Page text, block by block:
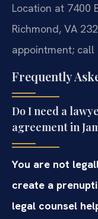
Location at 7400
Richmond, VA
appointment; call
Frequently
Do I need a
agreement in
You are not
create a
legal counsel